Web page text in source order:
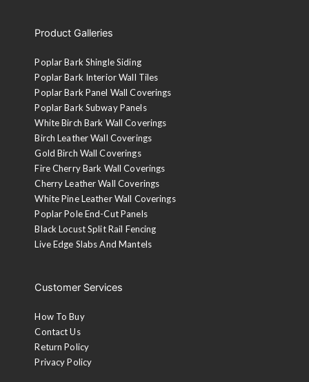
Product Galleries
Poplar Bark Shingle Siding
Poplar Bark Interior Wall Tiles
Poplar Bark Panel Wall Coverings
Poplar Bark Subway Panels
White Birch Bark Wall Coverings
Birch Leather Wall Coverings
Gold Birch Wall Coverings
Fire Cherry Bark Wall Coverings
Cherry Leather Wall Coverings
White Pine Leather Wall Coverings
Poplar Pole End-Cut Panels
Black Locust Split Rail Fencing
Live Edge Slabs And Mantels
Customer Services
How To Buy
Contact Us
Return Policy
Privacy Policy